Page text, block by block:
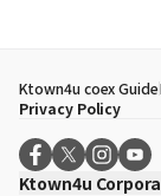
Ktown4u coex Guide
Privacy Policy
Ktown4u